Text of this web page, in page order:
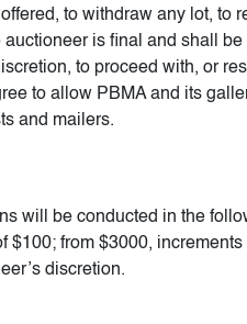
to withdraw any lot, to
auctioneer is final and shall
to proceed with, or
to allow PBMA and its
and mailers.
will be conducted in the
$100; from $3000,
discretion.